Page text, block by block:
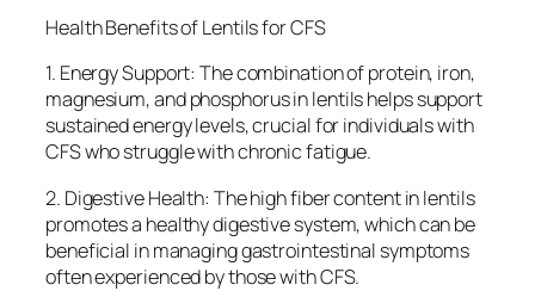
Health Benefits of Lentils for CFS
1. Energy Support: The combination of protein, iron,
magnesium, and phosphorus in lentils helps support
sustained energy levels, crucial for individuals with
CFS who struggle with chronic fatigue.
2. Digestive Health: The high fiber content in lentils
promotes a healthy digestive system, which can be
beneficial in managing gastrointestinal symptoms
often experienced by those with CFS.